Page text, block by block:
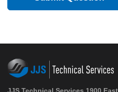
JJS Technical Services 1900